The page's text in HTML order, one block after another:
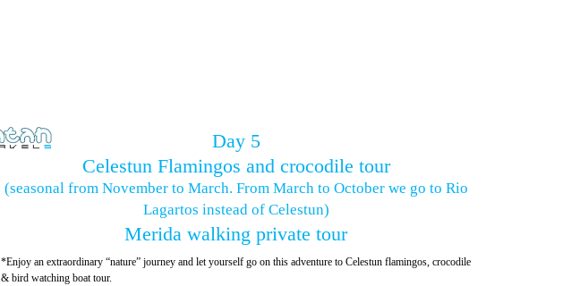
Day 5
Celestun Flamingos and crocodile tour
(seasonal from November to March. From March to October we go to Rio
Lagartos instead of Celestun)
Merida walking private tour
*Enjoy an extraordinary “nature” journey and let yourself go on this adventure to Celestun flamingos, crocodile
& bird watching boat tour.